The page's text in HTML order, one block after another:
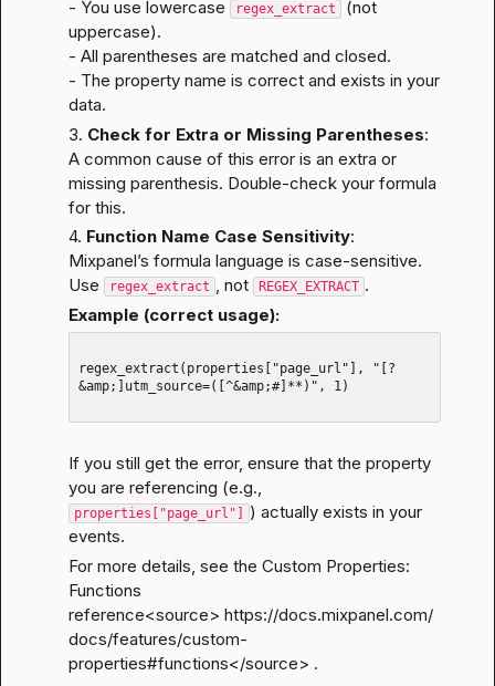
- You use lowercase regex_extract
(not
uppercase).
- All parentheses are matched and closed.
- The property name is correct and exists in your
data.
3. Check for Extra or Missing Parentheses:
A common cause of this error is an extra or
missing parenthesis. Double-check your formula
for this.
4. Function Name Case Sensitivity:
Mixpanel’s formula language is case-sensitive.
Use regex_extract , not REGEX_EXTRACT .
Example (correct usage):
regex_extract(properties["page_url"], "[?
&amp;]utm_source=([^&amp;#]**)", 1)
If you still get the error, ensure that the property
you are referencing (e.g.,
properties["page_url"]
) actually exists in your
events.
For more details, see the Custom Properties:
Functions
reference<source> https://docs.mixpanel.com/
docs/features/custom-
properties#functions</source> .